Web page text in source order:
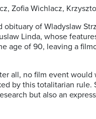
Zofia Wichlacz,
of Wladyslaw
Linda, whose
age of 90, leaving a
all, no film event
by this totalitarian rule.
but also an